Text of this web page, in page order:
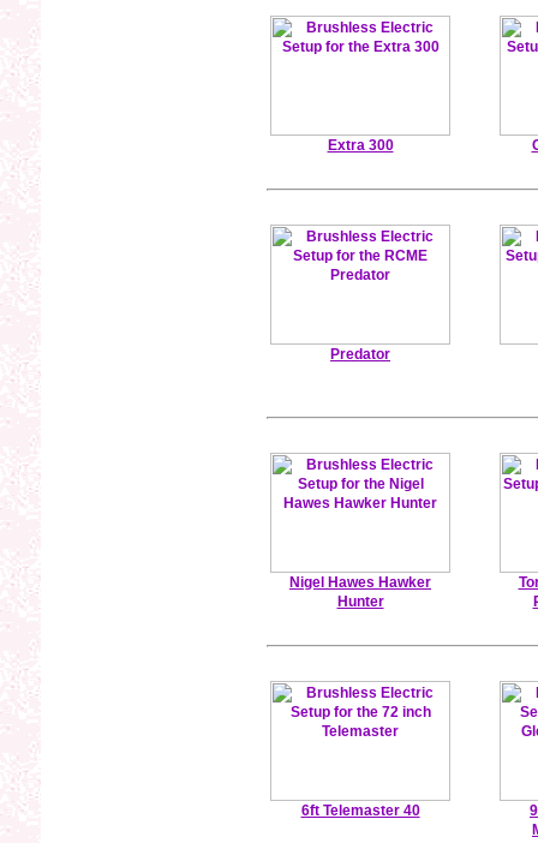
Extra 300
Predator
Nigel Hawes Hawker
Hunter
6ft Telemaster 40